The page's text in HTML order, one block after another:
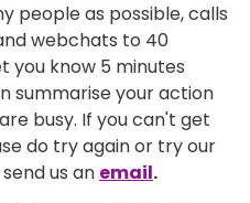
people as possible, calls
webchats to 40
you know 5 minutes
summarise your action
busy. If you can't get
do try again or try our
us an email.